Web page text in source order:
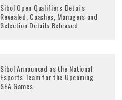
Sibol Open Qualifiers Details
Revealed, Coaches, Managers and
Selection Details Released
Sibol Announced as the National
Esports Team for the Upcoming
SEA Games